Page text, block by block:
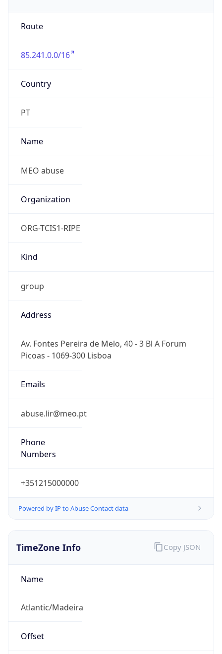
Route
85.241.0.0/16
Country
PT
Name
MEO abuse
Organization
ORG-TCIS1-RIPE
Kind
group
Address
Av. Fontes Pereira de Melo, 40 - 3 Bl A Forum
Picoas - 1069-300 Lisboa
Emails
abuse.lir@meo.pt
Phone
Numbers
+351215000000
Powered by IP to Abuse Contact data
TimeZone Info
Name
Atlantic/Madeira
Offset
Copy JSON